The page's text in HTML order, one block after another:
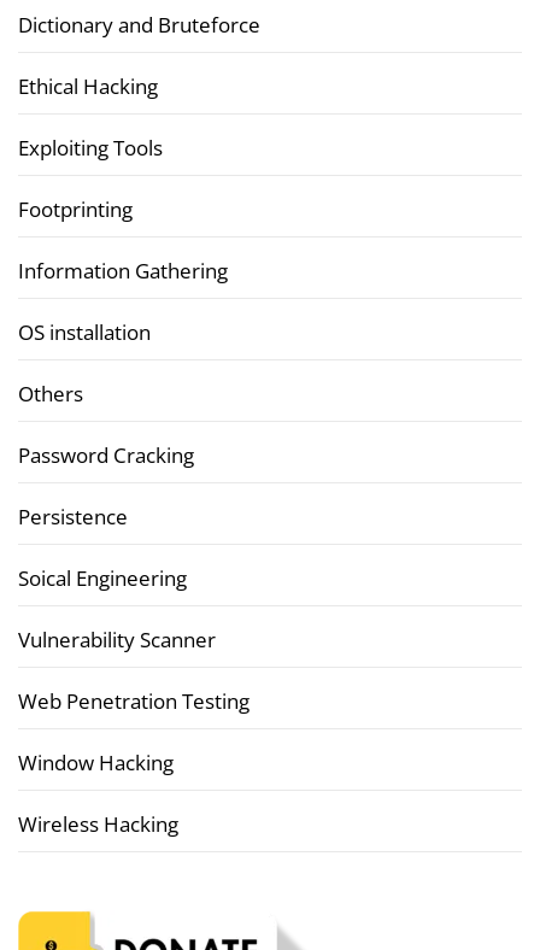
Dictionary and Bruteforce
Ethical Hacking
Exploiting Tools
Footprinting
Information Gathering
OS installation
Others
Password Cracking
Persistence
Soical Engineering
Vulnerability Scanner
Web Penetration Testing
Window Hacking
Wireless Hacking